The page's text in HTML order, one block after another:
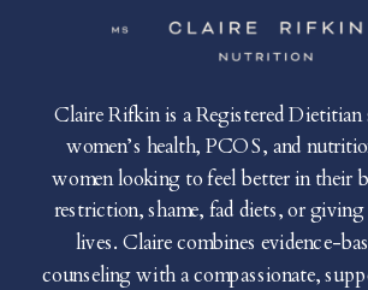
Claire Rifkin is a Registered
women’s health, PCOS, and
women looking to feel better in their
restriction, shame, fad diets, or
lives. Claire combines evidence-
counseling with a compassionate,